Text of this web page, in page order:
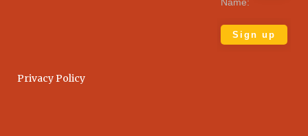
Privacy Policy